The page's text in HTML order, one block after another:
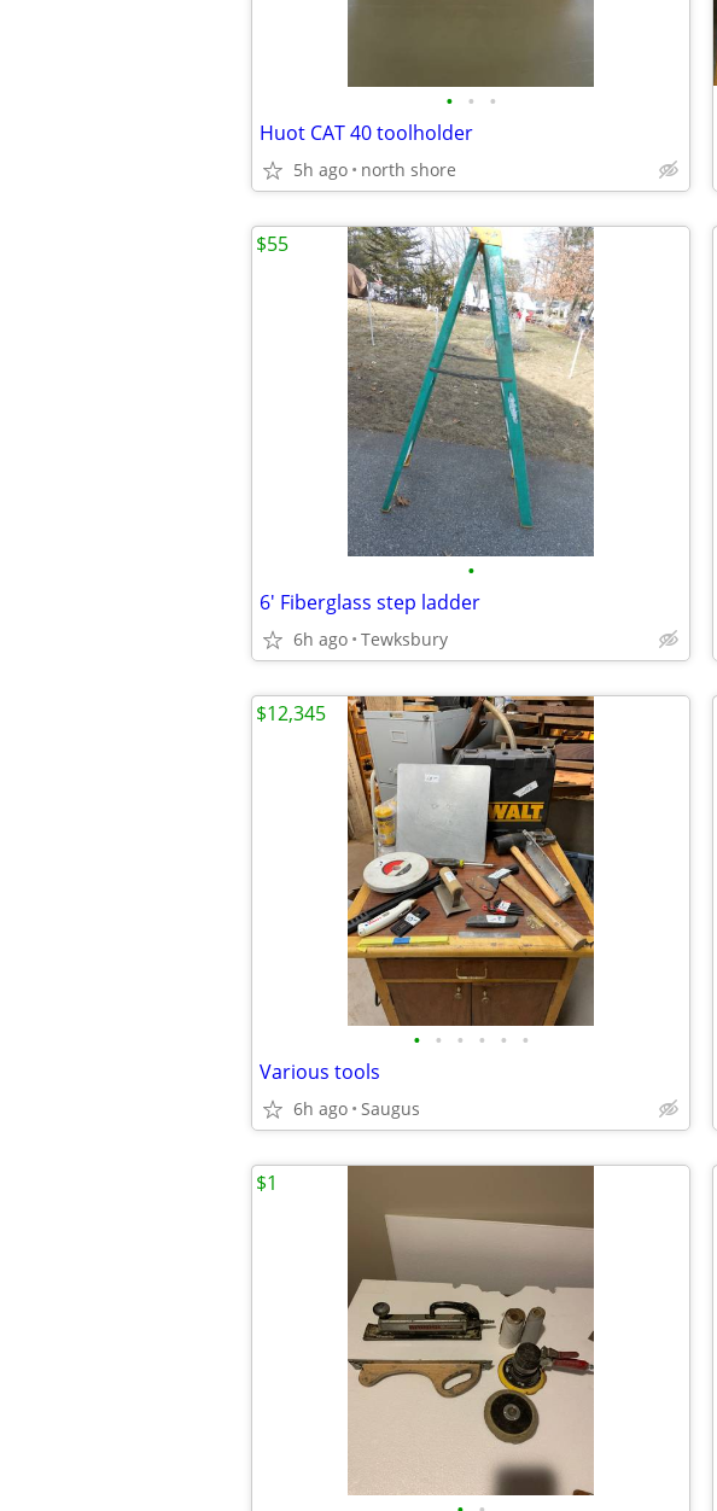
• • •
Huot CAT 40 toolholder
5h ago north shore
•
6' Fiberglass step ladder
6h ago Tewksbury
$55
• • • • • •
Various tools
6h ago Saugus
$12,345
$1